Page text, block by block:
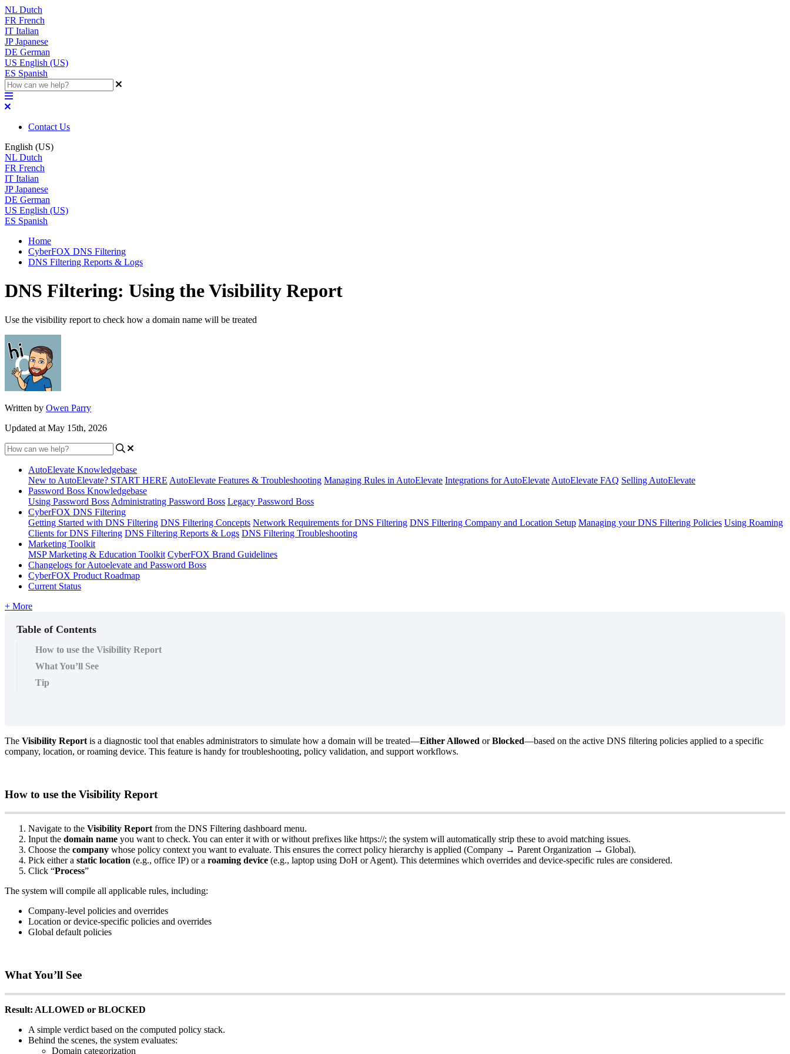
NL Dutch
FR French
IT Italian
JP Japanese
DE German
US English (US)
ES Spanish
Contact Us
English (US)
NL Dutch
FR French
IT Italian
JP Japanese
DE German
US English (US)
ES Spanish
Home
CyberFOX DNS Filtering
DNS Filtering Reports & Logs
DNS Filtering: Using the Visibility Report
Use the visibility report to check how a domain name will be treated
Written by Owen Parry
Updated at May 15th, 2026
AutoElevate Knowledgebase
New to AutoElevate? START HERE AutoElevate Features & Troubleshooting Managing Rules in AutoElevate Integrations for AutoElevate AutoElevate FAQ Selling AutoElevate
Password Boss Knowledgebase
Using Password Boss Administrating Password Boss Legacy Password Boss
CyberFOX DNS Filtering
Getting Started with DNS Filtering DNS Filtering Concepts Network Requirements for DNS Filtering DNS Filtering Company and Location Setup Managing your DNS Filtering Policies Using Roaming
Clients for DNS Filtering DNS Filtering Reports & Logs DNS Filtering Troubleshooting
Marketing Toolkit
MSP Marketing & Education Toolkit CyberFOX Brand Guidelines
Changelogs for Autoelevate and Password Boss
CyberFOX Product Roadmap
Current Status
+ More
Table of Contents
How to use the Visibility Report
What You’ll See
Tip
The Visibility Report is a diagnostic tool that enables administrators to simulate how a domain will be treated—Either Allowed or Blocked—based on the active DNS filtering policies applied to a specific
company, location, or roaming device. This feature is handy for troubleshooting, policy validation, and support workflows.
How to use the Visibility Report
Navigate to the Visibility Report from the DNS Filtering dashboard menu.
Input the domain name you want to check. You can enter it with or without prefixes like https://; the system will automatically strip these to avoid matching issues.
Choose the company whose policy context you want to evaluate. This ensures the correct policy hierarchy is applied (Company → Parent Organization → Global).
Pick either a static location (e.g., office IP) or a roaming device (e.g., laptop using DoH or Agent). This determines which overrides and device-specific rules are considered.
Click “Process”
The system will compile all applicable rules, including:
Company-level policies and overrides
Location or device-specific policies and overrides
Global default policies
WhatYou’ll See
Result: ALLOWED or BLOCKED
A simple verdict based on the computed policy stack.
Behind the scenes, the system evaluates:
Domain categorization